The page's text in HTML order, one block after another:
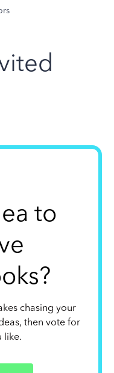
to
chasing your
then vote for
like.